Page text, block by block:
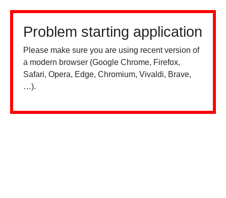
Problem starting application
Please make sure you are using recent version of
a modern browser (Google Chrome, Firefox,
Safari, Opera, Edge, Chromium, Vivaldi, Brave,
…).